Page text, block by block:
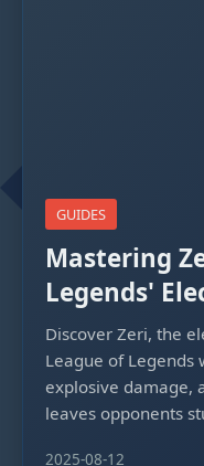
GUIDES
Mastering
Legends'
Discover Zeri, the
League of
explosive damage,
leaves opponents
2025-08-12